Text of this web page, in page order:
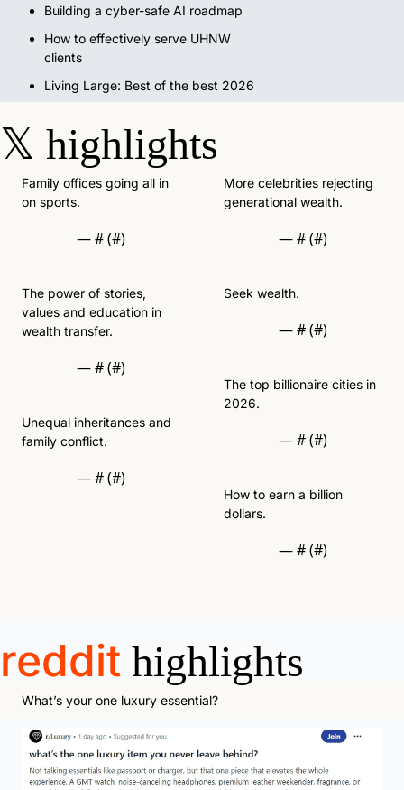
Building a cyber-safe AI roadmap
How to effectively serve UHNW
clients
Living Large: Best of the best 2026
𝕏 highlights
Family offices going all in
on sports.
— # (#)
The power of stories,
values and education in
wealth transfer.
— # (#)
Unequal inheritances and
family conflict.
— # (#)
More celebrities rejecting
generational wealth.
— # (#)
Seek wealth.
— # (#)
The top billionaire cities in
2026.
— # (#)
How to earn a billion
dollars.
— # (#)
reddit highlights
What’s your one luxury essential?